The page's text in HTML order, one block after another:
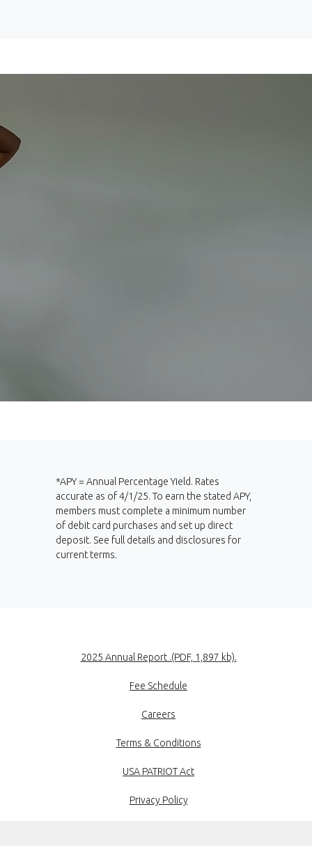
*APY = Annual Percentage Yield. Rates
accurate as of 4/1/25. To earn the stated APY,
members must complete a minimum number
of debit card purchases and set up direct
deposit. See full details and disclosures for
current terms.
2025 Annual Report .(PDF, 1,897 kb).
Fee Schedule
Careers
Terms & Conditions
USA PATRIOT Act
Privacy Policy